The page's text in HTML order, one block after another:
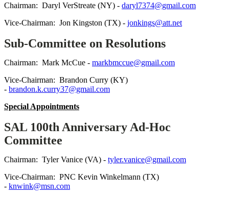
Chairman: Daryl VerStreate (NY) - daryl7374@gmail.com
Vice-Chairman: Jon Kingston (TX) - jonkings@att.net
Sub-Committee on Resolutions
Chairman: Mark McCue - markbmccue@gmail.com
Vice-Chairman: Brandon Curry (KY)
- brandon.k.curry37@gmail.com
Special Appointments
SAL 100th Anniversary Ad-Hoc
Committee
Chairman: Tyler Vanice (VA) - tyler.vanice@gmail.com
Vice-Chairman: PNC Kevin Winkelmann (TX)
- knwink@msn.com